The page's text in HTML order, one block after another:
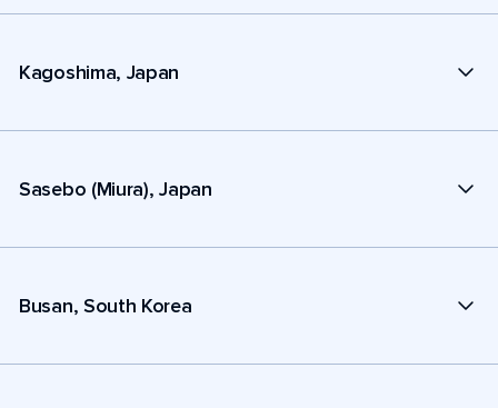
Kagoshima, Japan
Sasebo (Miura), Japan
Busan, South Korea